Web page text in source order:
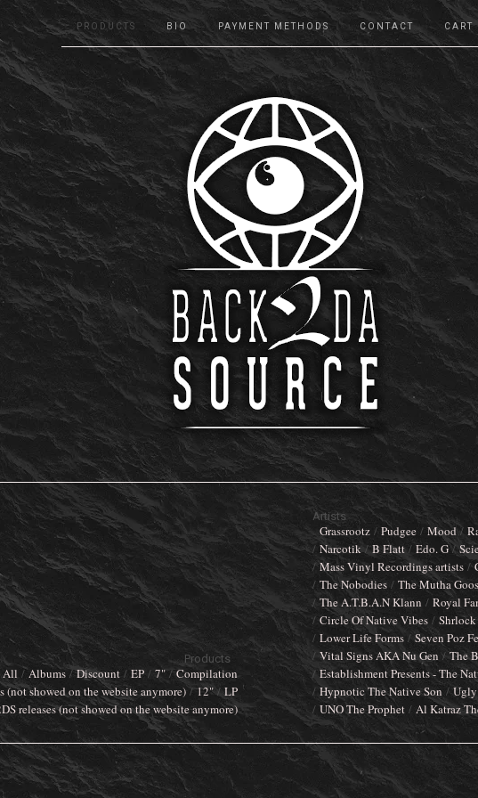
PRODUCTS BIO PAYMENT METHODS CONTACT CART
Products
All Albums Discount EP 7"
Compilation
(not showed on the website anymore)
12"
LP
releases (not showed on the website anymore)
Artists
Grassrootz Pudgee Mood
Narcotik
B Flatt Edo. G
Mass Vinyl Recordings artists
The Nobodies
The Mutha
The A.T.B.A.N Klann
Royal
Circle Of Native Vibes
Shrlock
Lower Life Forms
Seven Poz
Vital Signs AKA Nu Gen
The
Establishment Presents - The
Hypnotic The Native Son
UNO The Prophet
Al Katraz